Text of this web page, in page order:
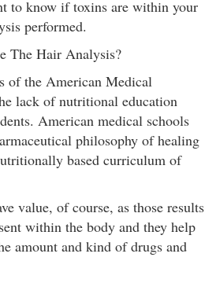
to know if toxins are within your
performed.
The Hair Analysis?
of the American Medical
lack of nutritional education
American medical schools
philosophy of healing
based curriculum of
value, of course, as those results
within the body and they help
amount and kind of drugs and